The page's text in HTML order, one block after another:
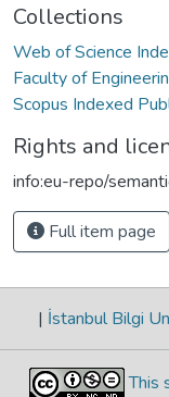
Collections
Web of Science
Faculty of
Scopus Indexed
Rights and
info:eu-repo/
Full item page
| İstanbul Bilgi
This